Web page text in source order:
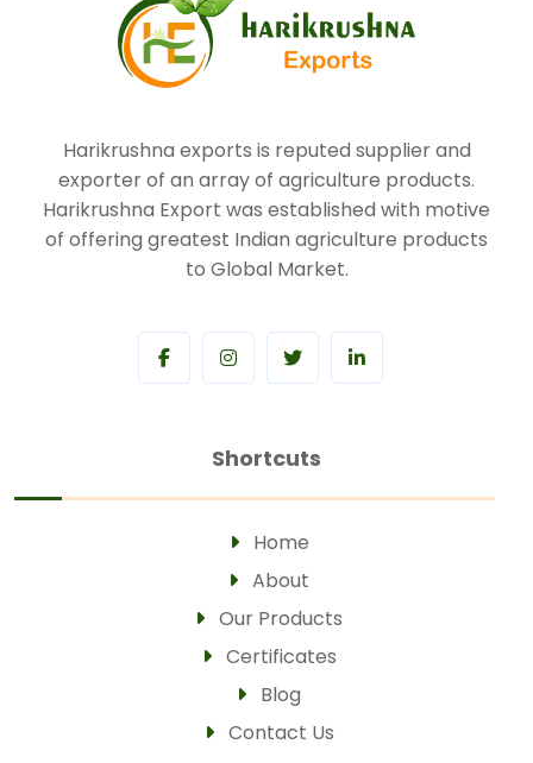
Harikrushna exports is reputed supplier and
exporter of an array of agriculture products.
Harikrushna Export was established with motive
of offering greatest Indian agriculture products
to Global Market.
Shortcuts
Home
About
Our Products
Certificates
Blog
Contact Us